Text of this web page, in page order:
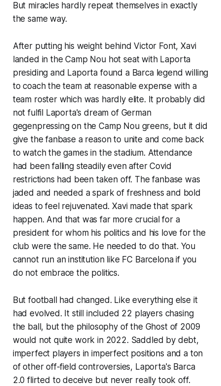
But miracles hardly repeat themselves in exactly
the same way.
After putting his weight behind Victor Font, Xavi
landed in the Camp Nou hot seat with Laporta
presiding and Laporta found a Barca legend willing
to coach the team at reasonable expense with a
team roster which was hardly elite. It probably did
not fulfil Laporta's dream of German
gegenpressingon the Camp Nou greens, but it did
give the fanbase a reason to unite and come back
to watch the games in the stadium. Attendance
had been falling steadily even after Covid
restrictions had been taken off. The fanbase was
jaded and needed a spark of freshness and bold
ideas to feel rejuvenated. Xavi made that spark
happen. And that was far more crucial for a
president for whom his politics and his love for the
club were the same. He needed to do that. You
cannot run an institution like FC Barcelona if you
do not embrace the politics.
But football had changed. Like everything else it
had evolved. It still included 22 players chasing
the ball, but the philosophy of the Ghost of 2009
would not quite work in 2022. Saddled by debt,
imperfect players in imperfect positions and a ton
of other off-field controversies, Laporta's Barca
2.0 flirted to deceive but never really took off.